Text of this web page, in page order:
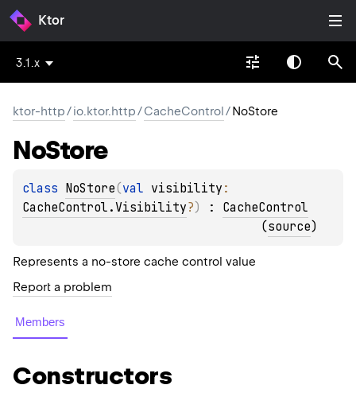
Ktor
3.1.x
ktor-http/io.ktor.http/CacheControl/NoStore
NoStore
class NoStore(val visibility
CacheControl.Visibility?) : CacheControl
(source)
Represents a no-store cache control value
Report a problem
Members
Constructors